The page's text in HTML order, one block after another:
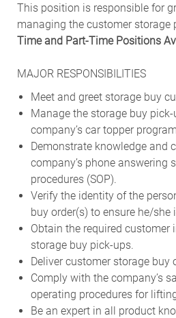
This position is responsible for
managing the customer storage
Time and Part-Time Positions
MAJOR RESPONSIBILITIES
Meet and greet storage buy
Manage the storage buy
company’s car topper
Demonstrate knowledge and
company’s phone answering
procedures (SOP).
Verify the identity of the
buy order(s) to ensure he/
Obtain the required customer
storage buy pick-ups.
Deliver customer storage buy
Comply with the company’s
operating procedures for
Be an expert in all product